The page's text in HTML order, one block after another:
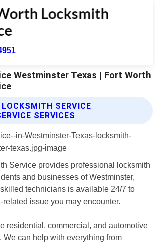
Westminster Texas | Fort Worth
SERVICE
SERVICES
Service provides professional locksmith
and businesses of Westminster,
technicians is available 24/7 to
issue you may encounter.
residential, commercial, and automotive
We can help with everything from